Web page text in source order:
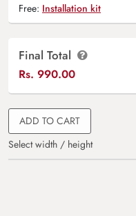
Free: Installation kit
Final Total
Rs. 990.00
ADD TO CART
Select width / height